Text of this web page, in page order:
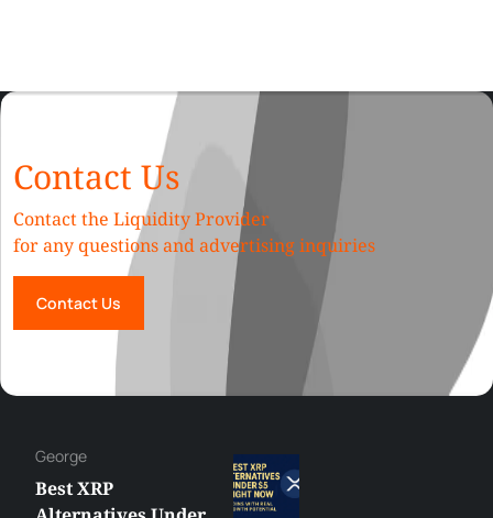
Contact Us
Contact the Liquidity Provider
for any questions and advertising inquiries
Contact Us
George
Best XRP